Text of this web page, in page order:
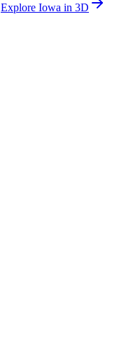
Explore Iowa in 3D